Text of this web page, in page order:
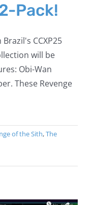
Pack!
CCXP25
will be
Obi-Wan
These Revenge
of the Sith,The